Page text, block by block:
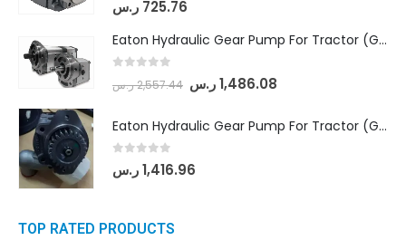
725.76 ر.س
Eaton Hydraulic Gear Pump For Tractor (GD5-18-8-G9FFR-20-IN)- Mahindra & Mahindra (Arjun 555, Arjun 605) tractor
2,557.44ر.س 1,486.08 ر.س
Eaton Hydraulic Gear Pump For Tractor (GD5-20-12-A9FFL-20-IN212)
out of 5
1,416.96ر.س
TOP RATED PRODUCTS